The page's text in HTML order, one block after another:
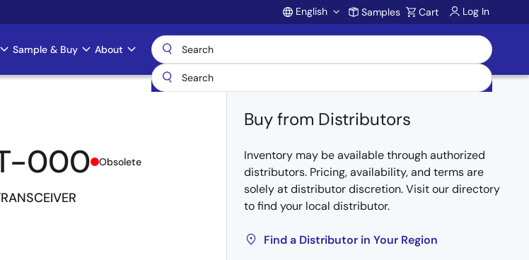
Account
English Samples Cart Log In
Sample & Buy About
000 Obsolete
Buy from Distributors
Inventory may be available through authorized
distributors. Pricing, availability, and terms are
solely at distributor discretion. Visit our directory
to find your local distributor.
Find a Distributor in Your Region